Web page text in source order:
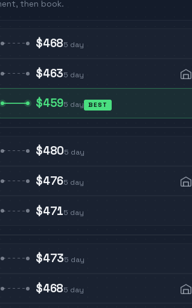
then book.
$4685 day
$4635 day
$4595 day BEST
$4805 day
$4765 day
$4715 day
$4735 day
$4685 day